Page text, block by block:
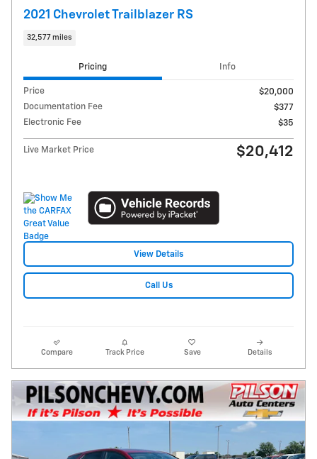
2021 Chevrolet Trailblazer RS
32,577 miles
Pricing Info
Price
$20,000
Documentation Fee
$377
Electronic Fee
$35
Live Market Price $20,412
View Details
Call Us
Compare Track Price Save Details